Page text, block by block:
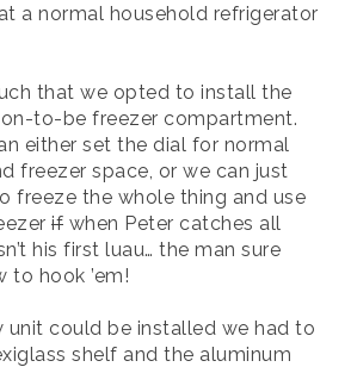
a normal household refrigerator
that we opted to install the
to-be freezer compartment.
either set the dial for normal
freezer space, or we can just
freeze the whole thing and use
if when Peter catches all
his first luau… the man sure
to hook ’em!
unit could be installed we had to
shelf and the aluminum